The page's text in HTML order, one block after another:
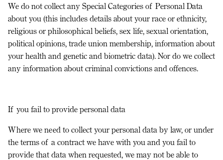
We do not collect any Special Categories of Personal Data
about you (this includes details about your race or ethnicity,
religious or philosophical beliefs, sex life, sexual orientation,
political opinions, trade union membership, information about
your health and genetic and biometric data). Nor do we collect
any information about criminal convictions and offences.
If you fail to provide personal data
Where we need to collect your personal data by law, or under
the terms of a contract we have with you and you fail to
provide that data when requested, we may not be able to